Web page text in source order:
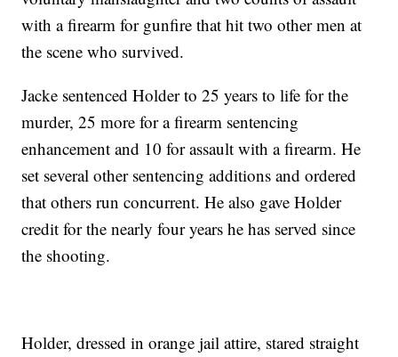
with a firearm for gunfire that hit two other men at
the scene who survived.
Jacke sentenced Holder to 25 years to life for the
murder, 25 more for a firearm sentencing
enhancement and 10 for assault with a firearm. He
set several other sentencing additions and ordered
that others run concurrent. He also gave Holder
credit for the nearly four years he has served since
the shooting.
Holder, dressed in orange jail attire, stared straight